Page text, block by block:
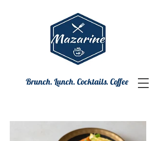
Brunch. Lunch. Cocktails. Coffee